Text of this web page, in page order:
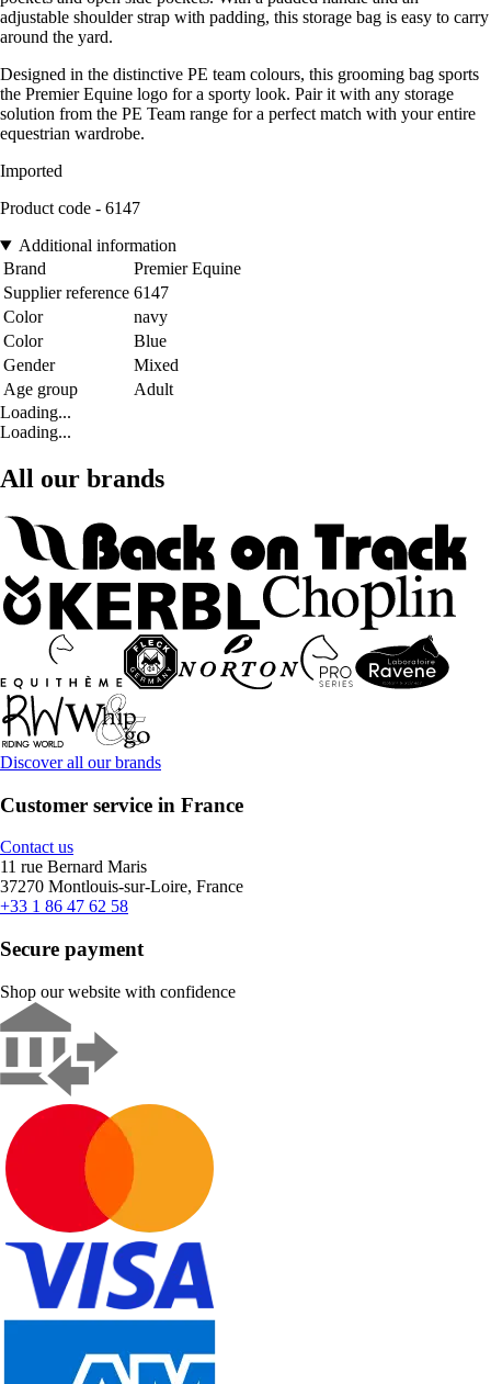
adjustable shoulder strap with padding, this storage bag is easy to carry
around the yard.
Designed in the distinctive PE team colours, this grooming bag sports
the Premier Equine logo for a sporty look. Pair it with any storage
solution from the PE Team range for a perfect match with your entire
equestrian wardrobe.
Imported
Product code - 6147
Additional information
Brand
Premier Equine
Supplier reference 6147
Color
navy
Color
Blue
Gender
Mixed
Age group
Adult
Loading...
Loading...
All our brands
Discover all our brands
Customer service in France
Contact us
11 rue Bernard Maris
37270 Montlouis-sur-Loire, France
+33 1 86 47 62 58
Secure payment
Shop our website with confidence